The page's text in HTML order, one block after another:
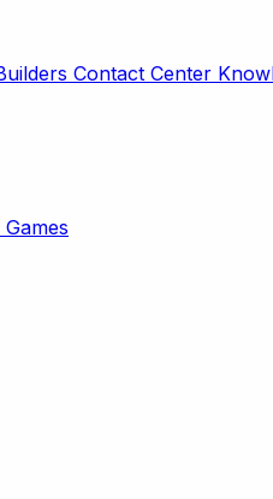
Contact Center
Games